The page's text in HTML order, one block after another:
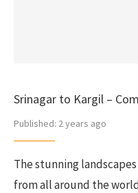
Srinagar to Kargil –
Published: 2 years ago
The stunning
from all around the